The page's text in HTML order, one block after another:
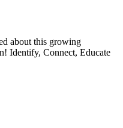
about this growing
Identify, Connect, Educate